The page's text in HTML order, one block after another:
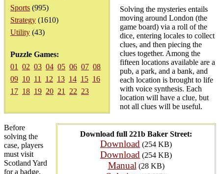
Sports (995)
Strategy (1610)
Utility (43)
Puzzle Games:
01
02 03 04 05 06 07 08
09 10 11 12 13 14 15 16
17 18 19 20 21 22 23
Download full 221b Baker Street:
Download (254 KB)
Download (254 KB)
Manual (28 KB)
Solving the mysteries entails
moving around London (the
game board) via a roll of the
dice, entering locales to collect
clues, and then piecing the
clues together. Among the
fifteen locations available are a
pub, a park, and a bank, and
each location is brought to life
with voice synthesis. Each
location will have a clue, but
not all clues will be useful.
Before
solving the
case, players
must visit
Scotland Yard
for a badge.